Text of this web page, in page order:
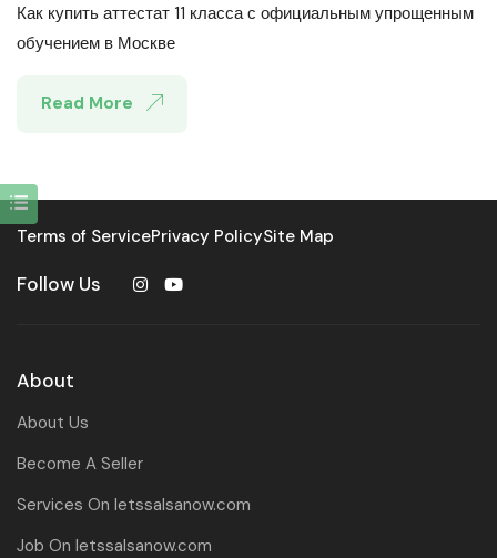
Как купить аттестат 11 класса с официальным упрощенным
обучением в Москве
Read More
Terms of ServicePrivacy PolicySite Map
Follow Us
About
About Us
Become A Seller
Services On letssalsanow.com
Job On letssalsanow.com